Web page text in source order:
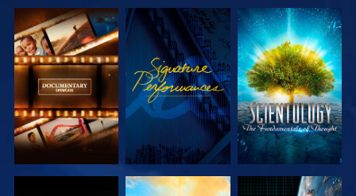
EXPLORE THE
SERIES
WATCH
EXPLORE THE
SERIES